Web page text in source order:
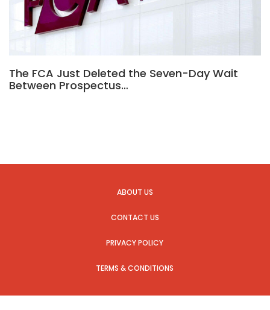
The FCA Just Deleted the Seven-Day Wait
Between Prospectus…
ABOUT US
CONTACT US
PRIVACY POLICY
TERMS & CONDITIONS